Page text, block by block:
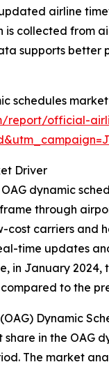
airline
is collected from
supports
schedules
report/official-
Driver
dynamic
through
carriers and
time updates
in January
to the
Dynamic
in the OAG
The market